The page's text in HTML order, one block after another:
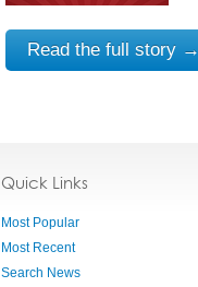
Read the full story →
Quick Links
Most Popular
Most Recent
Search News